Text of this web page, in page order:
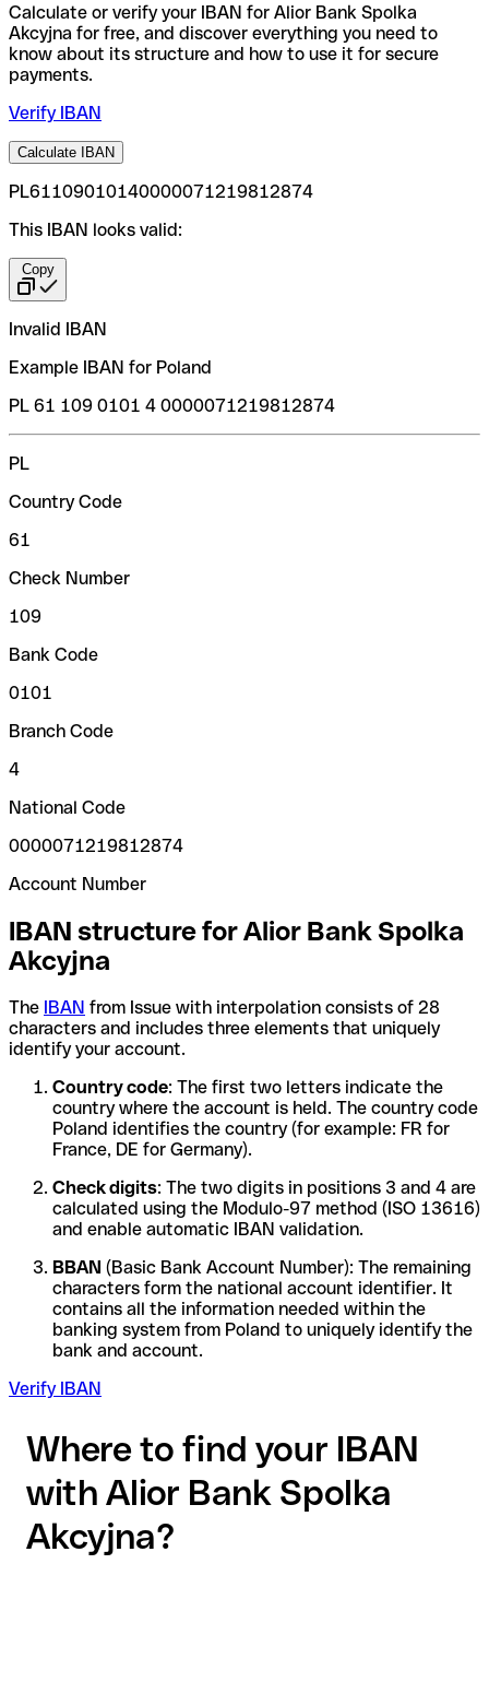
Calculate or verify your IBAN for Alior Bank Spolka
Akcyjna for free, and discover everything you need to
know about its structure and how to use it for secure
payments.
Verify IBAN
Calculate IBAN
PL61109010140000071219812874
This IBAN looks valid:
Copy
Invalid IBAN
Example IBAN for Poland
PL 61 109 0101 4 0000071219812874
PL
Country Code
61
Check Number
109
Bank Code
0101
Branch Code
4
National Code
0000071219812874
Account Number
IBAN structure for Alior Bank Spolka
Akcyjna
The IBAN from Issue with interpolation consists of 28
characters and includes three elements that uniquely
identify your account.
Country code: The first two letters indicate the
country where the account is held. The country code
Poland identifies the country (for example: FR for
France, DE for Germany).
Check digits: The two digits in positions 3 and 4 are
calculated using the Modulo-97 method (ISO 13616)
and enable automatic IBAN validation.
BBAN (Basic Bank Account Number): The remaining
characters form the national account identifier. It
contains all the information needed within the
banking system from Poland to uniquely identify the
bank and account.
Verify IBAN
Where to find your IBAN
with Alior Bank Spolka
Akcyjna?